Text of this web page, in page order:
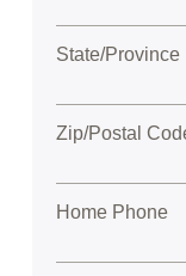
State/Province
Zip/Postal
Home Phone